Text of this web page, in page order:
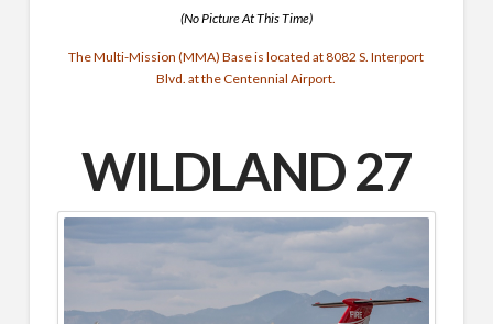
(No Picture At This Time)
The Multi-Mission (MMA) Base is located at 8082 S. Interport
Blvd. at the Centennial Airport.
WILDLAND 27